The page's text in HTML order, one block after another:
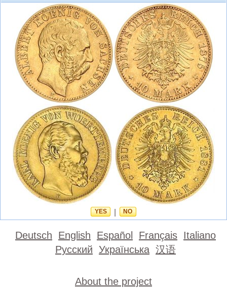
YES NO
Deutsch English Español Français Italiano
Русский Українська 汉语
About the project